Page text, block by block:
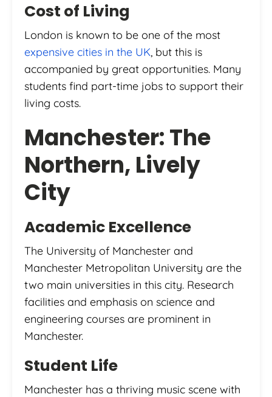
Cost of Living
London is known to be one of the most
expensive cities in the UK , but this is
accompanied by great opportunities. Many
students find part-time jobs to support their
living costs.
Manchester: The
Northern, Lively
City
Academic Excellence
The University of Manchester and
Manchester Metropolitan University are the
two main universities in this city. Research
facilities and emphasis on science and
engineering courses are prominent in
Manchester.
Student Life
Manchester has a thriving music scene with